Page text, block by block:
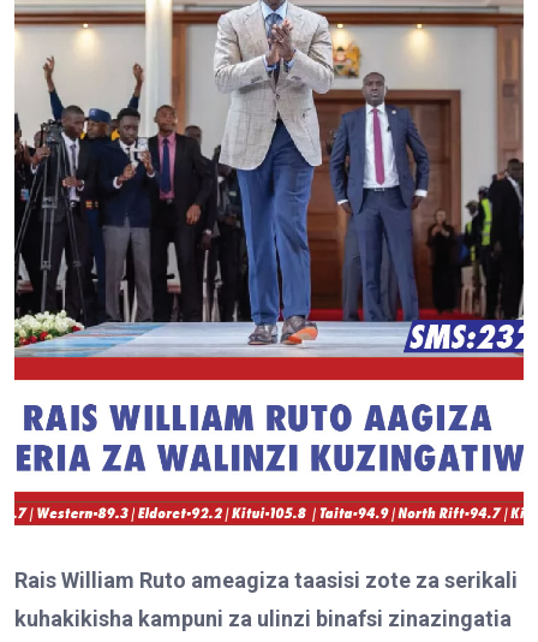
Rais William Ruto ameagiza taasisi zote za serikali
kuhakikisha kampuni za ulinzi binafsi zinazingatia